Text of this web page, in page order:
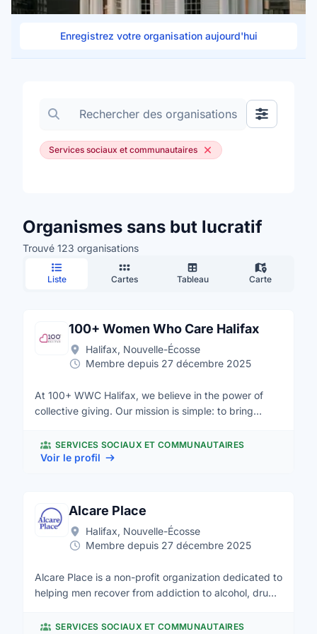
Enregistrez votre organisation aujourd'hui
Rechercher des organisations
Afficher
Services sociaux et communautaires
Organismes sans but lucratif
Trouvé 123 organisations
Liste Cartes Tableau Carte
100+ Women Who Care Halifax
Halifax, Nouvelle-Écosse
Membre depuis 27 décembre 2025
At 100+ WWC Halifax, we believe in the power of
collective giving. Our mission is simple: to bring
difference in our community. Four times a year, we
come together to support organizations that are
philanthropic efforts and create lasting change. Join
us in making a difference where it matters most—
right here in Halifax.
SERVICES SOCIAUX ET COMMUNAUTAIRES
Voir le profil
Alcare Place
Halifax, Nouvelle-Écosse
Membre depuis 27 décembre 2025
Alcare Place is a non-profit organization dedicated to
helping men recover from addiction to alcohol, drugs
in 1987 and since that time we have become a leader
SERVICES SOCIAUX ET COMMUNAUTAIRES